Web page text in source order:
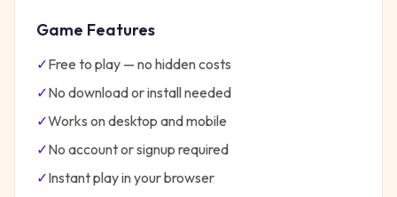
Game Features
✓Free to play — no hidden costs
✓No download or install needed
✓Works on desktop and mobile
✓No account or signup required
✓Instant play in your browser